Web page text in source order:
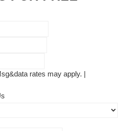
rates may apply. |